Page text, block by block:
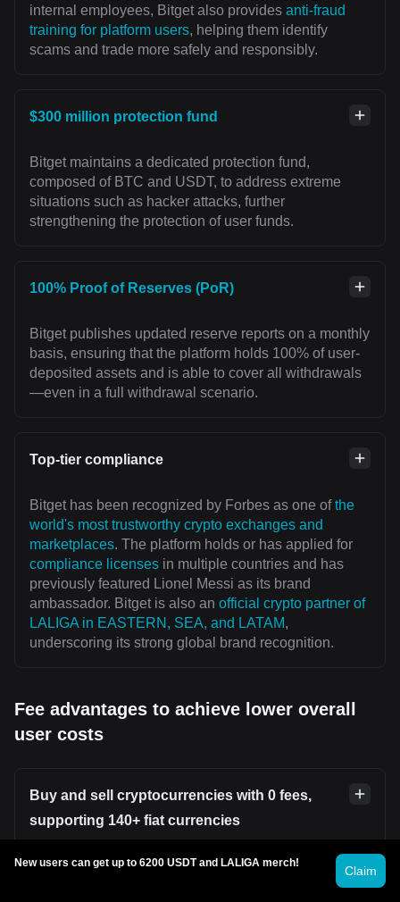
internal employees, Bitget also provides anti-fraud
training for platform users, helping them identify
scams and trade more safely and responsibly.
$300 million protection fund
Bitget maintains a dedicated protection fund,
composed of BTC and USDT, to address extreme
situations such as hacker attacks, further
strengthening the protection of user funds.
100% Proof of Reserves (PoR)
Bitget publishes updated reserve reports on a monthly
basis, ensuring that the platform holds 100% of user-
deposited assets and is able to cover all withdrawals
—even in a full withdrawal scenario.
Top-tier compliance
Bitget has been recognized by Forbes as one ofthe
world's most trustworthy crypto exchanges and
marketplaces. The platform holds or has applied for
compliance licenses in multiple countries and has
previously featured Lionel Messi as its brand
ambassador. Bitget is also an official crypto partner of
LALIGA in EASTERN, SEA, and LATAM,
underscoring its strong global brand recognition.
Fee advantages to achieve lower overall
user costs
Buy and sell cryptocurrencies with 0 fees,
supporting 140+ fiat currencies
Users can securely and conveniently buy or sell
Bitget P2P
New users can get up to 6200 USDT and LALIGA merch!
Claim